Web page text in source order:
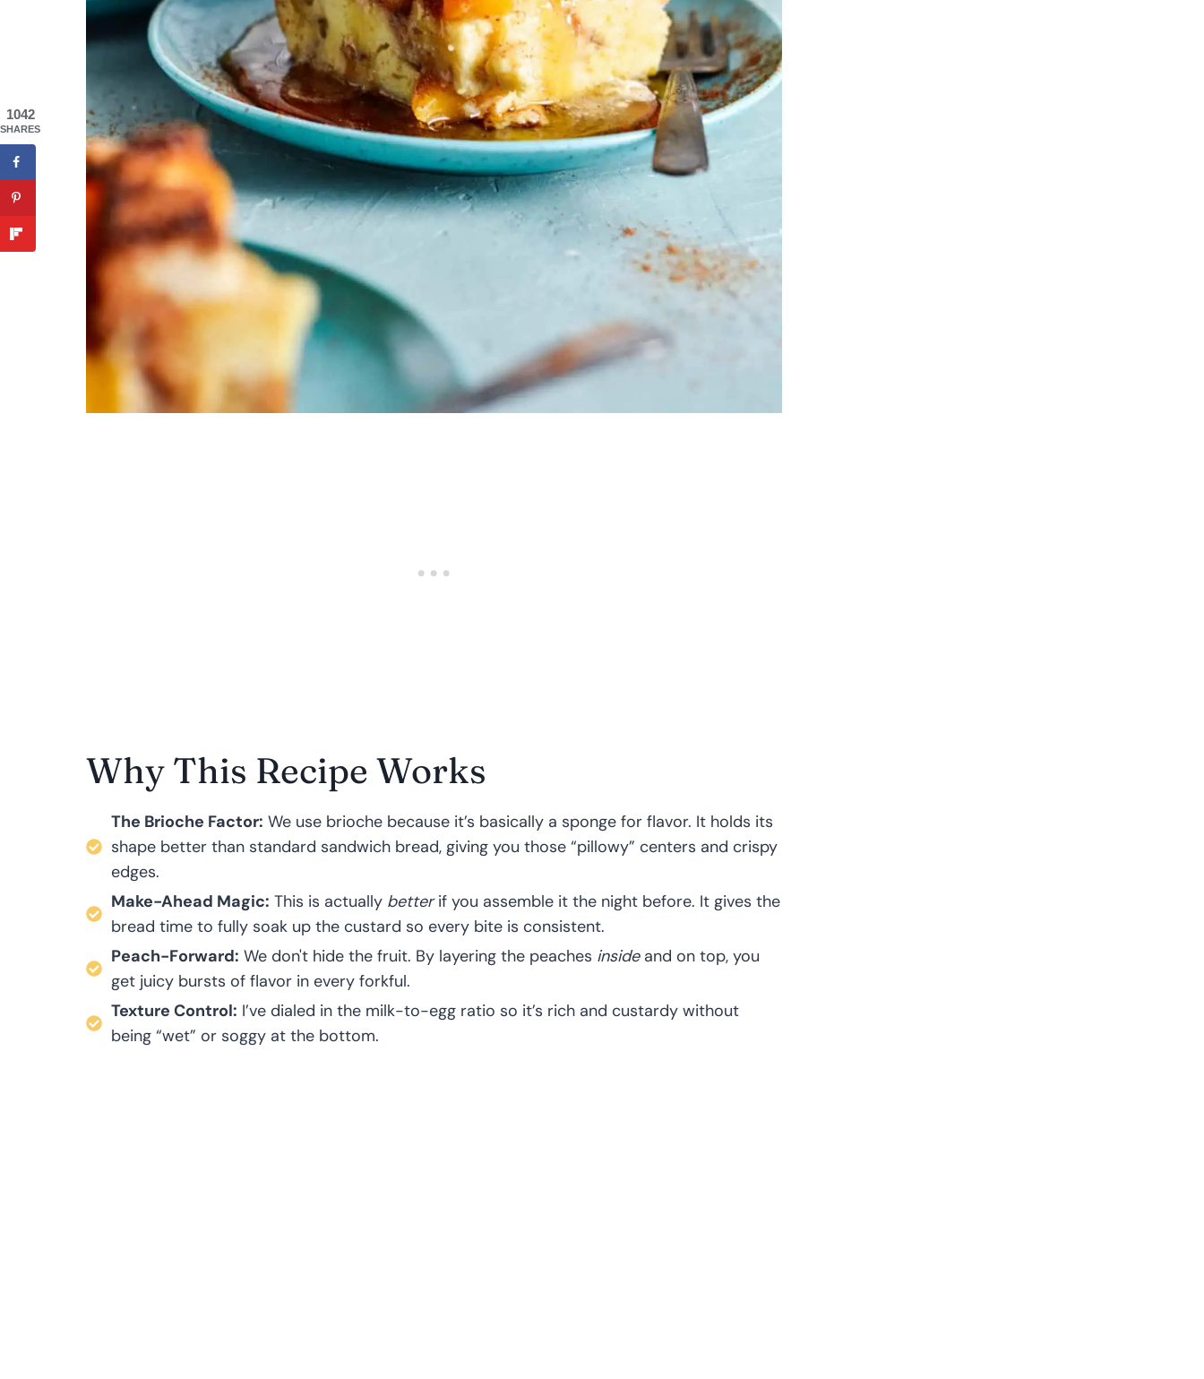
Why This Recipe Works
The Brioche Factor: We use brioche because it’s basically a sponge for flavor. It holds its
shape better than standard sandwich bread, giving you those “pillowy” centers and crispy
edges.
Make-Ahead Magic: This is actually betterif you assemble it the night before. It gives the
bread time to fully soak up the custard so every bite is consistent.
Peach-Forward: We don't hide the fruit. By layering the peaches insideand on top, you
get juicy bursts of flavor in every forkful.
Texture Control: I’ve dialed in the milk-to-egg ratio so it’s rich and custardy without
being “wet” or soggy at the bottom.
1042
SHARES